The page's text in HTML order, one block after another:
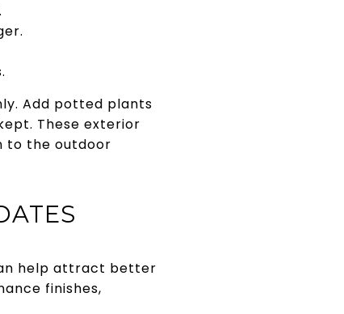
Add potted plants
These exterior
to the outdoor
help attract better
finishes,